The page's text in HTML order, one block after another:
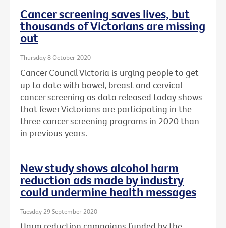
Cancer screening saves lives, but
thousands of Victorians are missing
out
Thursday 8 October 2020
Cancer Council Victoria is urging people to get
up to date with bowel, breast and cervical
cancer screening as data released today shows
that fewer Victorians are participating in the
three cancer screening programs in 2020 than
in previous years.
New study shows alcohol harm
reduction ads made by industry
could undermine health messages
Tuesday 29 September 2020